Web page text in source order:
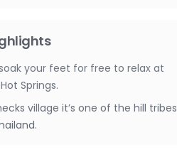
your feet for free to relax at
Springs.
village it’s one of the hill tribes